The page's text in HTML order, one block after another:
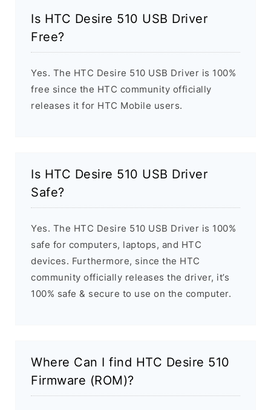
Is HTC Desire 510 USB Driver
Free?
Yes. The HTC Desire 510 USB Driver is 100%
free since the HTC community officially
releases it for HTC Mobile users.
Is HTC Desire 510 USB Driver
Safe?
Yes. The HTC Desire 510 USB Driver is 100%
safe for computers, laptops, and HTC
devices. Furthermore, since the HTC
community officially releases the driver, it’s
100% safe & secure to use on the computer.
Where Can I find HTC Desire 510
Firmware (ROM)?